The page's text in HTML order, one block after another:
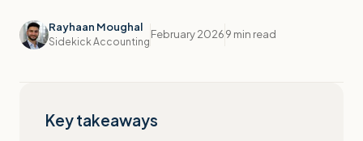
Rayhaan Moughal
Sidekick Accounting
February 20269 min read
Key takeaways